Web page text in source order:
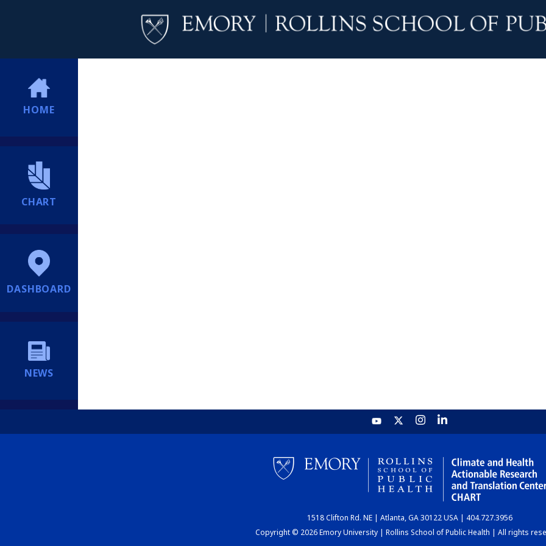
HOME
CHART
DASHBOARD
NEWS
1518 Clifton Rd. NE | Atlanta, GA 30122 USA | 404.727.3956
Copyright © 2026 Emory University | Rollins School of Public Health | All rights